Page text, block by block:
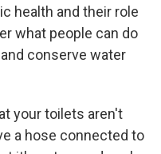
health and their role
what people can do
conserve water
your toilets aren't
a hose connected to